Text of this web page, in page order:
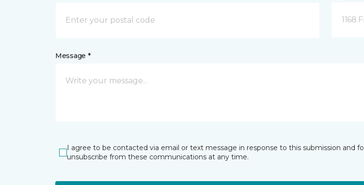
1168
Message *
I agree to be contacted via email or text message in response to this submission and
unsubscribe from these communications at any time.